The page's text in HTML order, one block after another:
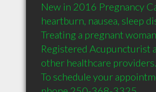
New in 2016 Pregnancy
heartburn, nausea, sleep
Treating a pregnant
Registered Acupuncturist
other healthcare providers.
To schedule your